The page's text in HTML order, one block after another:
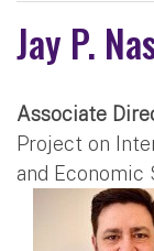
Jay P.
Associate
Project on
and Economic